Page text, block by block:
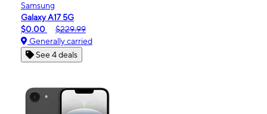
Samsung
Galaxy A17 5G
$0.00
$229.99
Generally carried
See 4 deals